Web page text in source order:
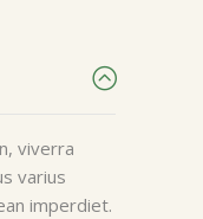
viverra
varius
imperdiet.